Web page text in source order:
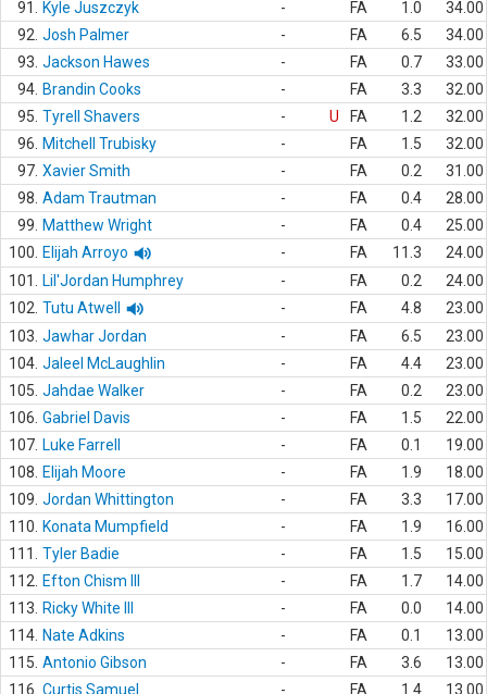
91.
Kyle Juszczyk - FA 1.0
34.00
92. Josh Palmer - FA 6.5
34.00
93. Jackson Hawes - FA 0.7
33.00
94. Brandin Cooks - FA 3.3
32.00
95. Tyrell Shavers - U FA 1.2
32.00
96.
Mitchell Trubisky - FA 1.5
32.00
97. Xavier Smith - FA 0.2
31.00
98. Adam Trautman - FA 0.4
28.00
99.
Matthew Wright - FA 0.4
25.00
100.
Elijah Arroyo - FA 11.3
24.00
101.
Lil'Jordan Humphrey - FA 0.2
24.00
102. Tutu Atwell - FA 4.8
23.00
103. Jawhar Jordan - FA 6.5
23.00
104. Jaleel McLaughlin - FA 4.4
23.00
105. Jahdae Walker - FA 0.2
23.00
106. Gabriel Davis - FA 1.5
22.00
107. Luke Farrell - FA 0.1
19.00
108.
Elijah Moore - FA 1.9
18.00
109. Jordan Whittington - FA 3.3
17.00
110.
Konata Mumpfield - FA 1.9
16.00
111.
Tyler Badie - FA 1.5
15.00
112.
Efton Chism III - FA 1.7
14.00
113.
Ricky White III - FA 0.0
14.00
114. Nate Adkins - FA 0.1
13.00
115. Antonio Gibson - FA 3.6
13.00
116. Curtis Samuel - FA 1.4 13.00